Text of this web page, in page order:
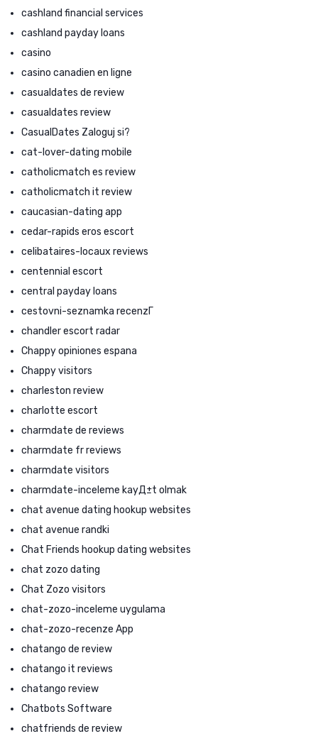
cashland financial services
cashland payday loans
casino
casino canadien en ligne
casualdates de review
casualdates review
CasualDates Zaloguj si?
cat-lover-dating mobile
catholicmatch es review
catholicmatch it review
caucasian-dating app
cedar-rapids eros escort
celibataires-locaux reviews
centennial escort
central payday loans
cestovni-seznamka recenzГ­
chandler escort radar
Chappy opiniones espana
Chappy visitors
charleston review
charlotte escort
charmdate de reviews
charmdate fr reviews
charmdate visitors
charmdate-inceleme kayД±t olmak
chat avenue dating hookup websites
chat avenue randki
Chat Friends hookup dating websites
chat zozo dating
Chat Zozo visitors
chat-zozo-inceleme uygulama
chat-zozo-recenze App
chatango de review
chatango it reviews
chatango review
Chatbots Software
chatfriends de review